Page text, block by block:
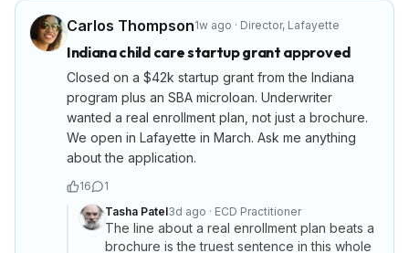
Carlos Thompson1w ago · Director, Lafayette
Indiana child care startup grant approved
Closed on a $42k startup grant from the Indiana
program plus an SBA microloan. Underwriter
wanted a real enrollment plan, not just a brochure.
We open in Lafayette in March. Ask me anything
about the application.
16
1
Tasha Patel3d ago · ECD Practitioner
The line about a real enrollment plan beats a
brochure is the truest sentence in this whole